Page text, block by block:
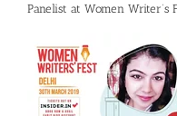
Panelist at Women Writer’s